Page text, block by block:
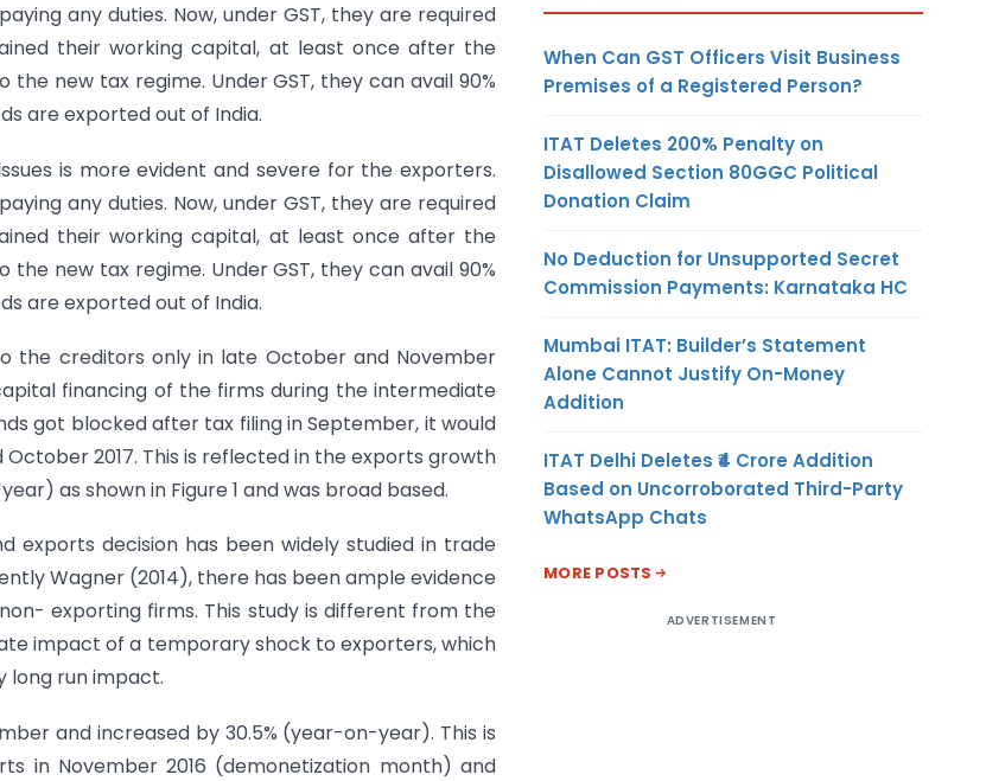
any duties. Now, under GST, they are required
their working capital, at least once after the
new tax regime. Under GST, they can avail 90%
are exported out of India.
is more evident and severe for the exporters.
any duties. Now, under GST, they are required
their working capital, at least once after the
new tax regime. Under GST, they can avail 90%
are exported out of India.
the creditors only in late October and November
financing of the firms during the intermediate
got blocked after tax filing in September, it would
2017. This is reflected in the exports growth
as shown in Figure 1 and was broad based.
exports decision has been widely studied in trade
Wagner (2014), there has been ample evidence
exporting firms. This study is different from the
impact of a temporary shock to exporters, which
long run impact.
and increased by 30.5% (year-on-year). This is
in November 2016 (demonetization month) and
When Can GST Officers Visit Business
Premises of a Registered Person?
ITAT Deletes 200% Penalty on
Disallowed Section 80GGC Political
Donation Claim
No Deduction for Unsupported Secret
Commission Payments: Karnataka HC
Mumbai ITAT: Builder’s Statement
Alone Cannot Justify On-Money
Addition
ITAT Delhi Deletes ₹4 Crore Addition
Based on Uncorroborated Third-Party
WhatsApp Chats
MORE POSTS
ADVERTISEMENT